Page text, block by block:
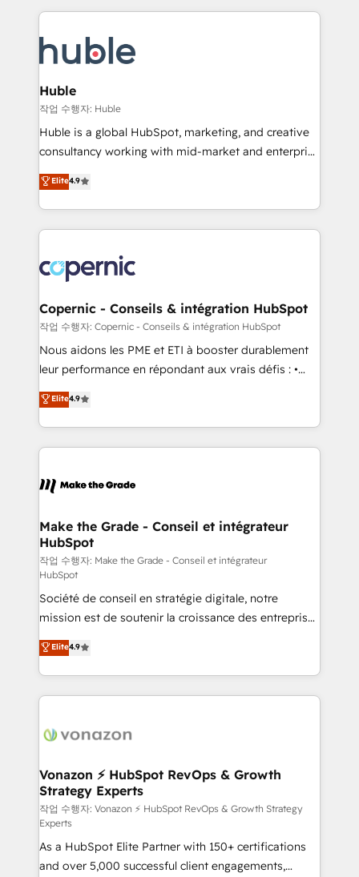
new HubSpot portal with Advanced Website and
CRM Migrations using our in-house "HubScrub" Tool.
entirely around coaching and training. That means
skills, processes, and internal team you need to
attract the right buyers, close deals faster, and grow
without outside dependencies. You’ll learn how to: •
Set up, audit, and organize your HubSpot portal •
Get your sales team fully using HubSpot • Track
pipeline and revenue across the entire buyer journey
growth • Create content and videos that attract
buyers • Use AI to scale smarter Our coaching-led
lasts. So if you're ready to become the most trusted
voice in your market, let’s talk.
Huble
작업 수행자: Huble
Huble is a global HubSpot, marketing, and creative
consultancy working with mid-market and enterprise
businesses. We go beyond implementation, shaping
the strategy, processes, and teams that turn
HubSpot into a genuine growth engine. Named
HubSpot's Global Partner of the Year in 2024,
worldwide, and with over 15 years in the ecosystem,
Huble has built a track record that speaks for itself.
One company, one operating model, delivering
across offices and consulting teams in the UK, USA,
Canada, Germany, France, Belgium, Singapore, and
South Africa. Certified compliant with ISO/IEC
international offices and 175+ employees.
Elite4.9
Copernic - Conseils & intégration HubSpot
작업 수행자: Copernic - Conseils & intégration HubSpot
Nous aidons les PME et ETI à booster durablement
leur performance en répondant aux vrais défis : •
Intégration de HubSpot avec d’autres outils (ERP,
téléphonie, etc.) • Alignement des équipes grâce à un
outil et des données partagées • Amélioration de la
collecte et de l’analyse des données pour des
de la productivité des équipes Notre équipe de 30
avec un engagement total, alignant processus
métiers et technologie, et guidant vos équipes à
travers le changement, tout en centrant vos objectifs
d’entreprise. Grâce à une méthodologie éprouvée
auprès de plus de 400 clients, nous comprenons
rapidement vos enjeux et intégrons parfaitement
HubSpot dans votre organisation. Pour toute
question technique ou besoin de structuration de
votre projet HubSpot, contactez notre équipe pour
un échange dédié.
Elite4.9
Make the Grade - Conseil et intégrateur
HubSpot
작업 수행자: Make the Grade - Conseil et intégrateur
HubSpot
Société de conseil en stratégie digitale, notre
mission est de soutenir la croissance des entreprises
B2B à travers l’acquisition de nouveaux clients,
l'intégration CRM et le développement des revenus
auprès de vos comptes existants. En France et à
l'international, nous travaillons avec des ETI
delà d’une simple transformation digitale et des
➤ L’intégration de CRM et de méthodologie RevOps
pour aligner les équipes marketing, commerciales et
support client (data migration, synchronisation API,
audit et maintenance) ➤ La création de sites internet
de conversion qui transforment les visiteurs en
opportunités d'affaires ➤ La mise en place de
Elite4.9
Vonazon ⚡ HubSpot RevOps & Growth
Strategy Experts
작업 수행자: Vonazon ⚡ HubSpot RevOps & Growth Strategy
Experts
As a HubSpot Elite Partner with 150+ certifications
and over 5,000 successful client engagements,